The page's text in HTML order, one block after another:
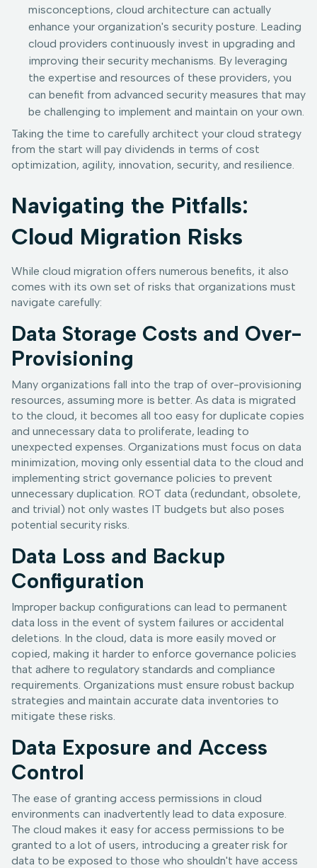
misconceptions, cloud architecture can actually
enhance your organization's security posture. Leading
cloud providers continuously invest in upgrading and
improving their security mechanisms. By leveraging
the expertise and resources of these providers, you
can benefit from advanced security measures that may
be challenging to implement and maintain on your own.
Taking the time to carefully architect your cloud strategy
from the start will pay dividends in terms of cost
optimization, agility, innovation, security, and resilience.
Navigating the Pitfalls:
Cloud Migration Risks
While cloud migration offers numerous benefits, it also
comes with its own set of risks that organizations must
navigate carefully:
Data Storage Costs and Over-
Provisioning
Many organizations fall into the trap of over-provisioning
resources, assuming more is better. As data is migrated
to the cloud, it becomes all too easy for duplicate copies
and unnecessary data to proliferate, leading to
unexpected expenses. Organizations must focus on data
minimization, moving only essential data to the cloud and
implementing strict governance policies to prevent
unnecessary duplication. ROT data (redundant, obsolete,
and trivial) not only wastes IT budgets but also poses
potential security risks.
Data Loss and Backup
Configuration
Improper backup configurations can lead to permanent
data loss in the event of system failures or accidental
deletions. In the cloud, data is more easily moved or
copied, making it harder to enforce governance policies
that adhere to regulatory standards and compliance
requirements. Organizations must ensure robust backup
strategies and maintain accurate data inventories to
mitigate these risks.
Data Exposure and Access
Control
The ease of granting access permissions in cloud
environments can inadvertently lead to data exposure.
The cloud makes it easy for access permissions to be
granted to a lot of users, introducing a greater risk for
data to be exposed to those who shouldn't have access